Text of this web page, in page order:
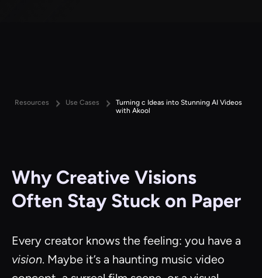
Resources Use Cases
Turning c Ideas into Stunning AI Videos
with Akool
Why Creative Visions
Often Stay Stuck on Paper
Every creator knows the feeling: you have a
vision. Maybe it’s a haunting music video